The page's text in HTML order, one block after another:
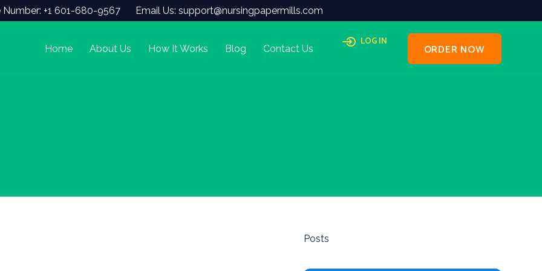
Number: +1 601-680-9567 Email Us: support@nursingpapermills.com
Home About Us How It Works Blog Contact Us
LOG IN
ORDER NOW
Posts